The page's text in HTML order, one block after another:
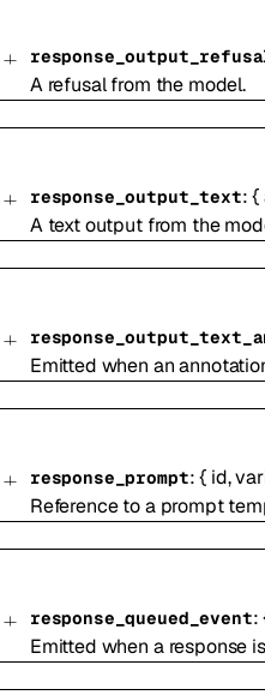
A refusal from the model.
response_output_text:{
A text output from the
Emitted when an
response_prompt:{ id,
Reference to a prompt
response_queued_event:
Emitted when a response